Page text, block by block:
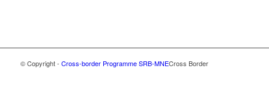
© Copyright - Cross-border Programme SRB-MNECross Border